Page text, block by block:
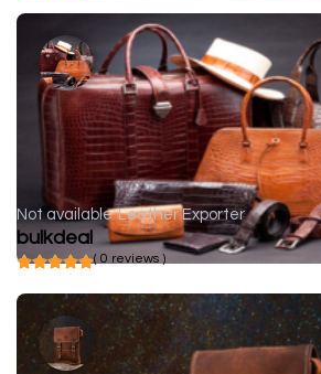
Not available Leather Exporter
bulkdeal
( 0 reviews )